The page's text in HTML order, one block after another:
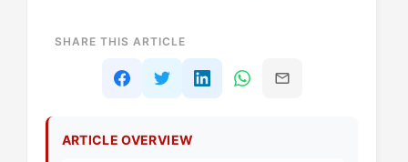
SHARE THIS ARTICLE
ARTICLE OVERVIEW